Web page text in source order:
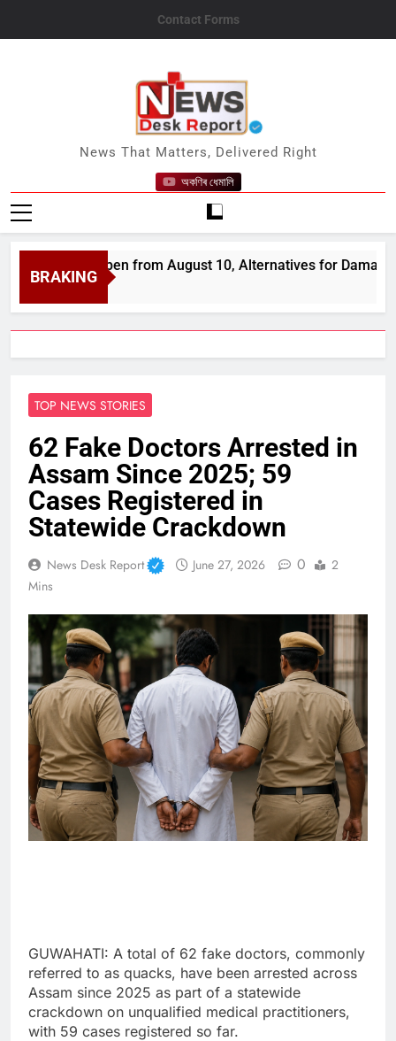
Contact Forms
News Desk Report
News That Matters, Delivered Right
অকণিৰ ধেমালি
BRAKING
to Reopen from August 10, Alternatives for Damaged Ones
TOP NEWS STORIES
62 Fake Doctors Arrested in
Assam Since 2025; 59
Cases Registered in
Statewide Crackdown
News Desk Report June 27, 2026 0
2
Mins
GUWAHATI: A total of 62 fake doctors, commonly
referred to as quacks, have been arrested across
Assam since 2025 as part of a statewide
crackdown on unqualified medical practitioners,
with 59 cases registered so far.